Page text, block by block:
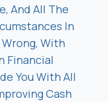
And All The
In
With
Financial
You With All
Cash